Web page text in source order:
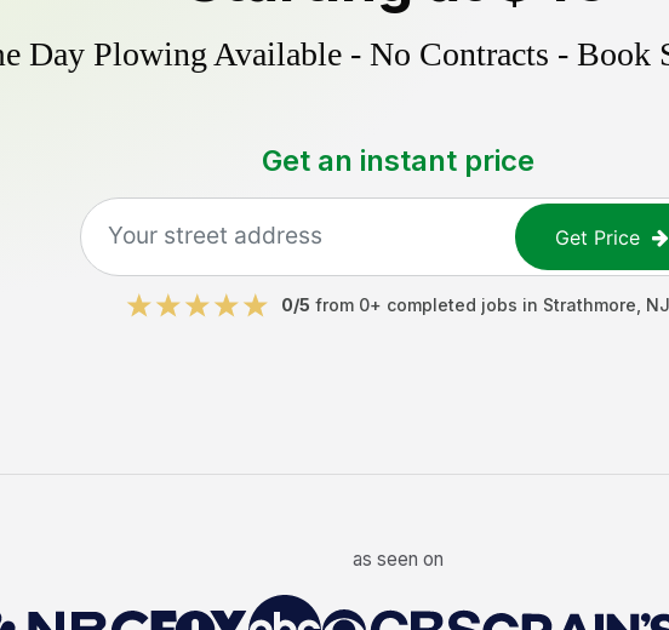
Day Plowing Available - No Contracts - Book
Get an instant price
Get Price
0/5 from 0+ completed jobs in Strathmore NJ
as seen on